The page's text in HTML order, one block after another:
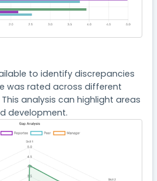
to identify discrepancies
was rated across different
analysis can highlight areas
development.